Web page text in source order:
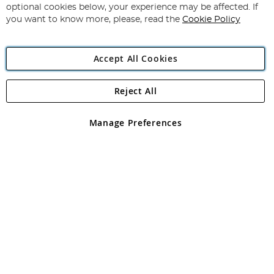
Newsletter:
Angling Direct Plc
Angling Direct plc, 2D Wendover Road, Rackheath Industrial
registered in England and Wales No 05151321. VAT No GB 152140945
optional cookies below, your experience may be affected. If
you want to know more, please, read the Cookie Policy
Accept All Cookies
Manage Preferences
Reject All